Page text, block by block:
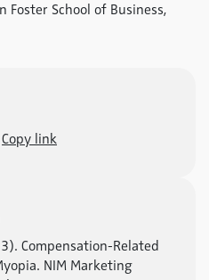
School of Business,
Copy link
Compensation-Related
NIM Marketing